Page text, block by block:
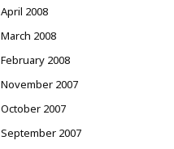
April 2008
March 2008
February 2008
November 2007
October 2007
September 2007